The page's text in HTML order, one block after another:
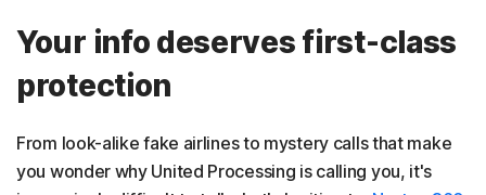
Your info deserves first-class
protection
From look-alike fake airlines to mystery calls that make
you wonder why United Processing is calling you, it's